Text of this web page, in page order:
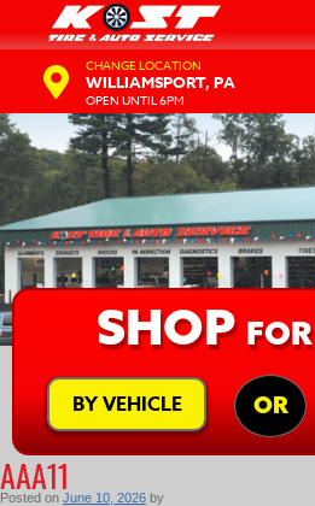
CHANGE LOCATION
WILLIAMSPORT, PA
OPEN UNTIL 6PM
SHOP FOR
BY VEHICLE OR
AAA11
Posted on June 10, 2026 by